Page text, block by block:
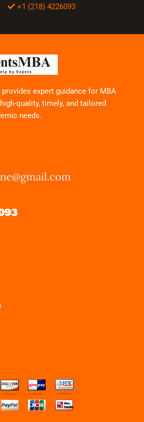
+1 (218) 4226093
expert guidance for MBA
quality, timely, and tailored
needs.